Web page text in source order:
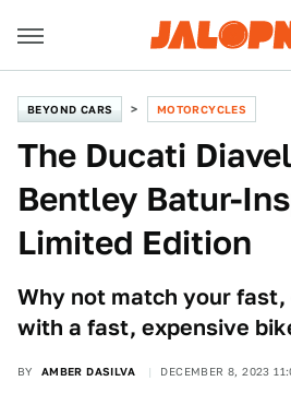
BEYOND CARS MOTORCYCLES
The Ducati
Bentley Batur-
Limited Edition
Why not match your
with a fast, expensive
BY AMBER DASILVA DECEMBER 8, 2023